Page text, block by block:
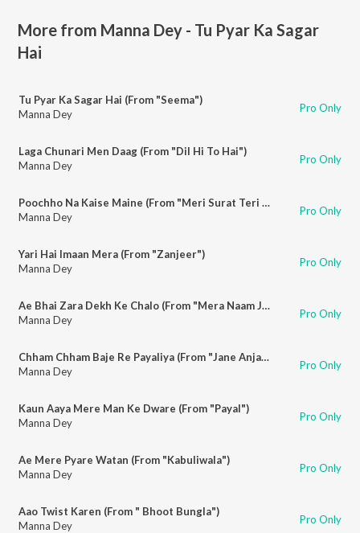
More from Manna Dey - Tu Pyar Ka Sagar
Hai
Tu Pyar Ka Sagar Hai (From "Seema")
Manna Dey
Pro Only
Laga Chunari Men Daag (From "Dil Hi To Hai")
Manna Dey
Pro Only
Poochho Na Kaise Maine (From "Meri Surat Teri Aankhen")
Manna Dey
Pro Only
Yari Hai Imaan Mera (From "Zanjeer")
Manna Dey
Pro Only
Ae Bhai Zara Dekh Ke Chalo (From "Mera Naam Joker")
Manna Dey
Pro Only
Chham Chham Baje Re Payaliya (From "Jane Anjane")
Manna Dey
Pro Only
Kaun Aaya Mere Man Ke Dware (From "Payal")
Manna Dey
Pro Only
Ae Mere Pyare Watan (From "Kabuliwala")
Manna Dey
Pro Only
Aao Twist Karen (From " Bhoot Bungla")
Manna Dey
Pro Only